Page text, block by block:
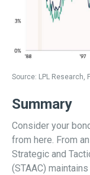
Source: LPL Research,
Summary
Consider your
from here. From
Strategic and
(STAAC)